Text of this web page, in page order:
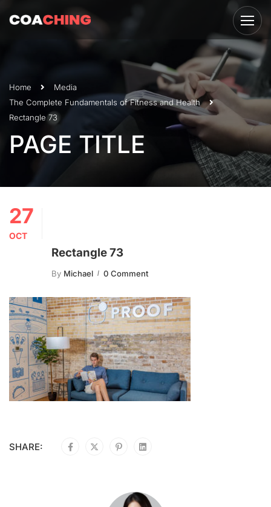
Home
Media
The Complete Fundamentals of Fitness and Health
Rectangle 73
PAGE TITLE
27
OCT
Rectangle 73
By Michael 0 Comment
SHARE: